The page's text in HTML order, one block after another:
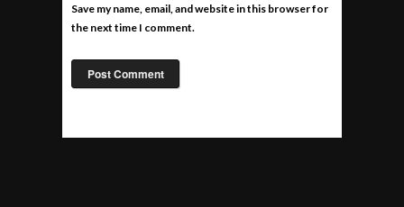
Save my name, email, and website in this browser for
the next time I comment.